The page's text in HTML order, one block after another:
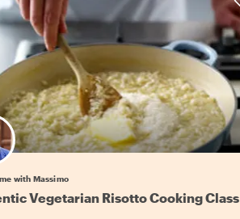
with Massimo
Vegetarian Risotto Cooking Class